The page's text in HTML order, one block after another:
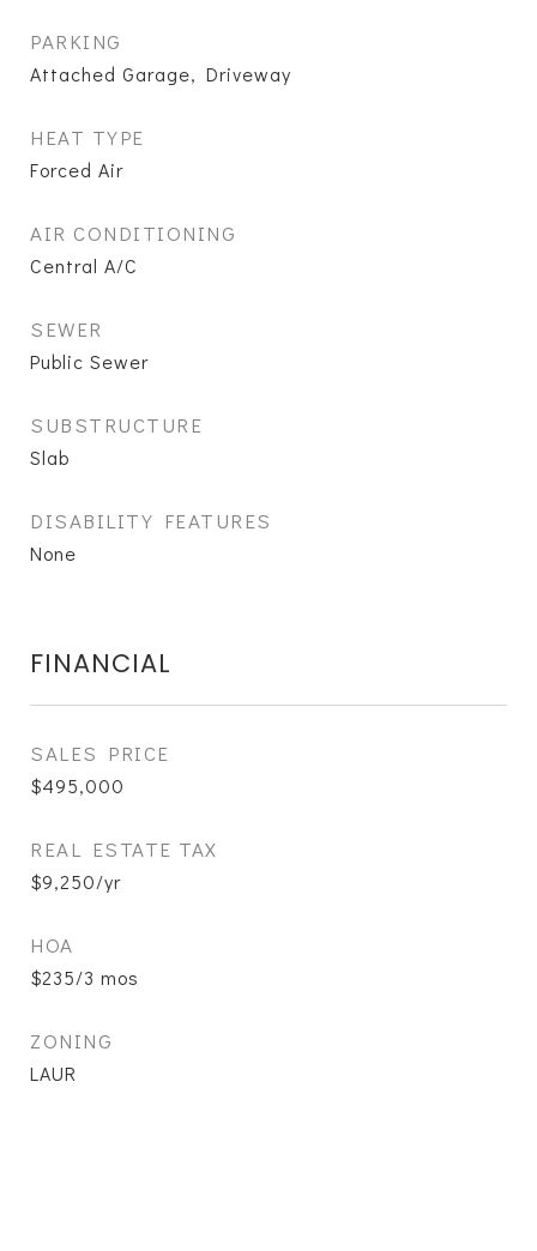
PARKING
Attached Garage, Driveway
HEAT TYPE
Forced Air
AIR CONDITIONING
Central A/C
SEWER
Public Sewer
SUBSTRUCTURE
Slab
DISABILITY FEATURES
None
FINANCIAL
SALES PRICE
$495,000
REAL ESTATE TAX
$9,250/yr
HOA
$235/3 mos
ZONING
LAUR